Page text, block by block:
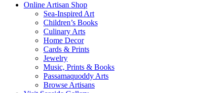
Online Artisan Shop
Sea-Inspired Art
Children’s Books
Culinary Arts
Home Decor
Cards & Prints
Jewelry
Music, Prints & Books
Passamaquoddy Arts
Browse Artisans